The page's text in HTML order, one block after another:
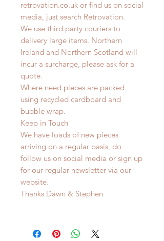
retrovation.co.uk or find us on social
media, just search Retrovation.
We use third party couriers to
delivery large items. Northern
Ireland and Northern Scotland will
incur a surcharge, please ask for a
quote.
Where need pieces are packed
using recycled cardboard and
bubble wrap.
Keep in Touch
We have loads of new pieces
arriving on a regular basis, do
follow us on social media or sign up
for our regular newsletter via our
website.
Thanks Dawn & Stephen